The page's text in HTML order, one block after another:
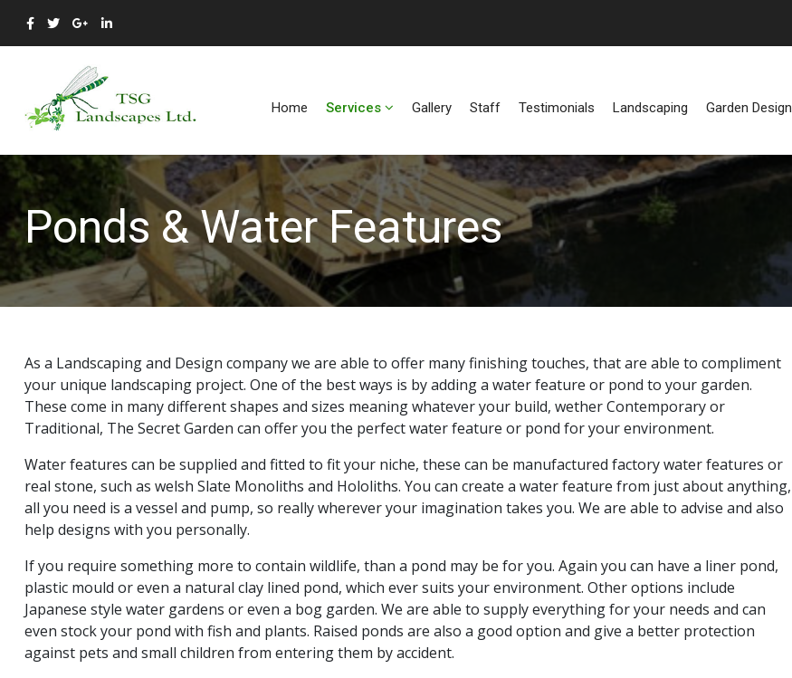
Home Services Gallery Staff Testimonials Landscaping Garden Design
Ponds & Water Features
As a Landscaping and Design company we are able to offer many finishing touches, that are able to compliment
your unique landscaping project. One of the best ways is by adding a water feature or pond to your garden.
These come in many different shapes and sizes meaning whatever your build, wether Contemporary or
Traditional, The Secret Garden can offer you the perfect water feature or pond for your environment.
Water features can be supplied and fitted to fit your niche, these can be manufactured factory water features or
real stone, such as welsh Slate Monoliths and Hololiths. You can create a water feature from just about anything,
all you need is a vessel and pump, so really wherever your imagination takes you. We are able to advise and also
help designs with you personally.
If you require something more to contain wildlife, than a pond may be for you. Again you can have a liner pond,
plastic mould or even a natural clay lined pond, which ever suits your environment. Other options include
Japanese style water gardens or even a bog garden. We are able to supply everything for your needs and can
even stock your pond with fish and plants. Raised ponds are also a good option and give a better protection
against pets and small children from entering them by accident.